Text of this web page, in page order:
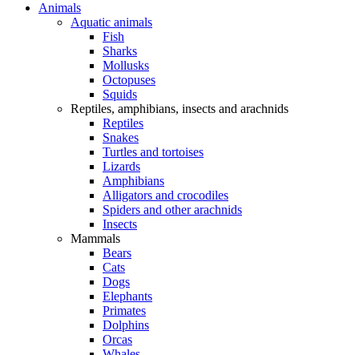
Animals
Aquatic animals
Fish
Sharks
Mollusks
Octopuses
Squids
Reptiles, amphibians, insects and arachnids
Reptiles
Snakes
Turtles and tortoises
Lizards
Amphibians
Alligators and crocodiles
Spiders and other arachnids
Insects
Mammals
Bears
Cats
Dogs
Elephants
Primates
Dolphins
Orcas